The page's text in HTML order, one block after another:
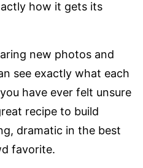
how it gets its
new photos and
see exactly what each
have ever felt unsure
recipe to build
dramatic in the best
favorite.